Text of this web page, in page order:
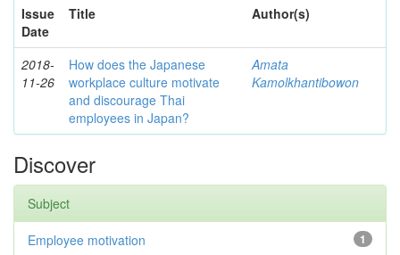
Issue
Date
Title Author(s)
2018-
11-26
How does the Japanese
workplace culture motivate
and discourage Thai
employees in Japan?
Amata
Kamolkhantibowon
Discover
Subject
1
Employee motivation